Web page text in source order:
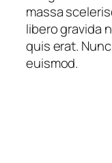
massa
libero gravida
quis erat.
euismod.